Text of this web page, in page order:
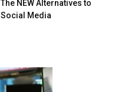
The NEW Alternatives to
Social Media